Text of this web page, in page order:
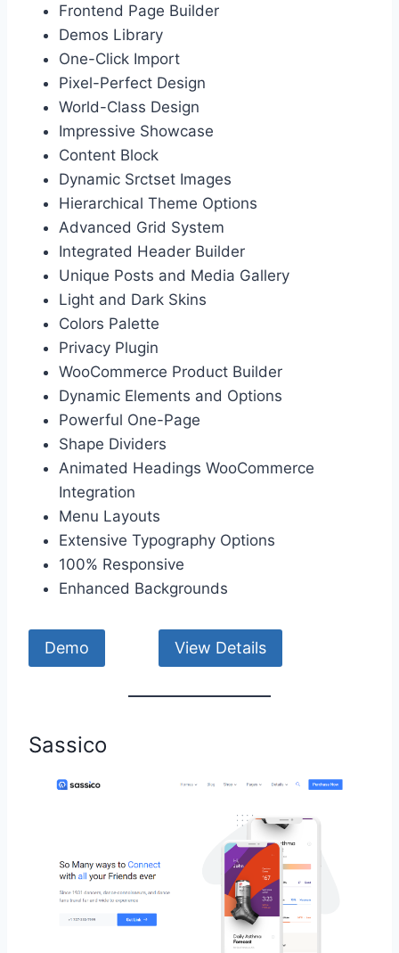
Frontend Page Builder
Demos Library
One-Click Import
Pixel-Perfect Design
World-Class Design
Impressive Showcase
Content Block
Dynamic Srctset Images
Hierarchical Theme Options
Advanced Grid System
Integrated Header Builder
Unique Posts and Media Gallery
Light and Dark Skins
Colors Palette
Privacy Plugin
WooCommerce Product Builder
Dynamic Elements and Options
Powerful One-Page
Shape Dividers
Animated Headings WooCommerce
Integration
Menu Layouts
Extensive Typography Options
100% Responsive
Enhanced Backgrounds
Demo View Details
Sassico